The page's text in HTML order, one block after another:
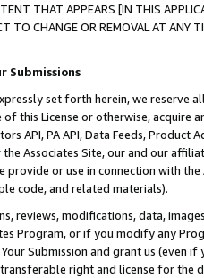
THAT APPEARS [IN THIS
TO CHANGE OR REMOVAL AT
Submissions
set forth herein, we
this License or otherwise, acquire
API, PA API, Data Feeds,
Associates Site, our and our
or use in connection with
code, and related materials).
reviews, modifications, data,
Program, or if you modify any
Submission and grant us (even
right and license for